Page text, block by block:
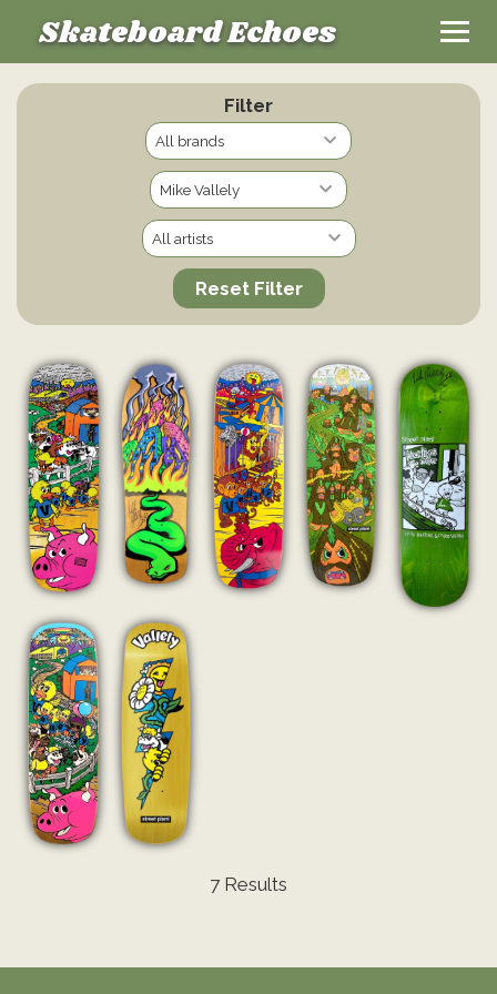
Skateboard Echoes
Filter
Reset Filter
7 Results